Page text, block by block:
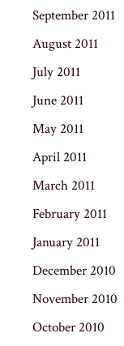
September 2011
August 2011
July 2011
June 2011
May 2011
April 2011
March 2011
February 2011
January 2011
December 2010
November 2010
October 2010